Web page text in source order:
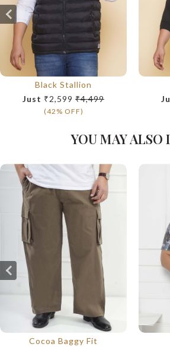
Black Stallion
Just ₹2,599 ₹4,499
(42% OFF)
YOU MAY ALSO
Cocoa Baggy Fit